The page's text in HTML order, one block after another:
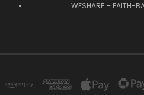
WESHARE – FAITH-